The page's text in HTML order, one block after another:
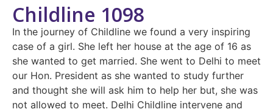
Childline 1098
In the journey of Childline we found a very inspiring
case of a girl. She left her house at the age of 16 as
she wanted to get married. She went to Delhi to meet
our Hon. President as she wanted to study further
and thought she will ask him to help her but, she was
not allowed to meet. Delhi Childline intervene and